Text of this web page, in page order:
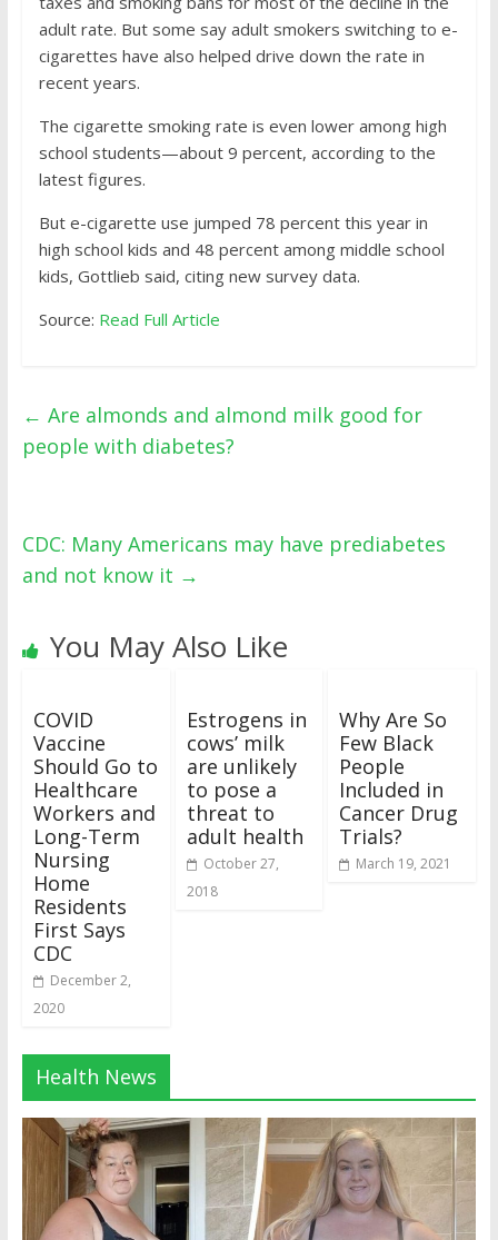
adult rate. But some say adult smokers switching to e-
cigarettes have also helped drive down the rate in
recent years.
The cigarette smoking rate is even lower among high
school students—about 9 percent, according to the
latest figures.
But e-cigarette use jumped 78 percent this year in
high school kids and 48 percent among middle school
kids, Gottlieb said, citing new survey data.
Source: Read Full Article
← Are almonds and almond milk good for
people with diabetes?
CDC: Many Americans may have prediabetes
and not know it →
You May Also Like
COVID
Vaccine
Should Go to
Healthcare
Workers and
Long-Term
Nursing
Home
Residents
First Says
CDC
December 2,
2020
Estrogens in
cows’ milk
are unlikely
to pose a
threat to
adult health
October 27,
2018
Why Are So
Few Black
People
Included in
Cancer Drug
Trials?
March 19, 2021
Health News